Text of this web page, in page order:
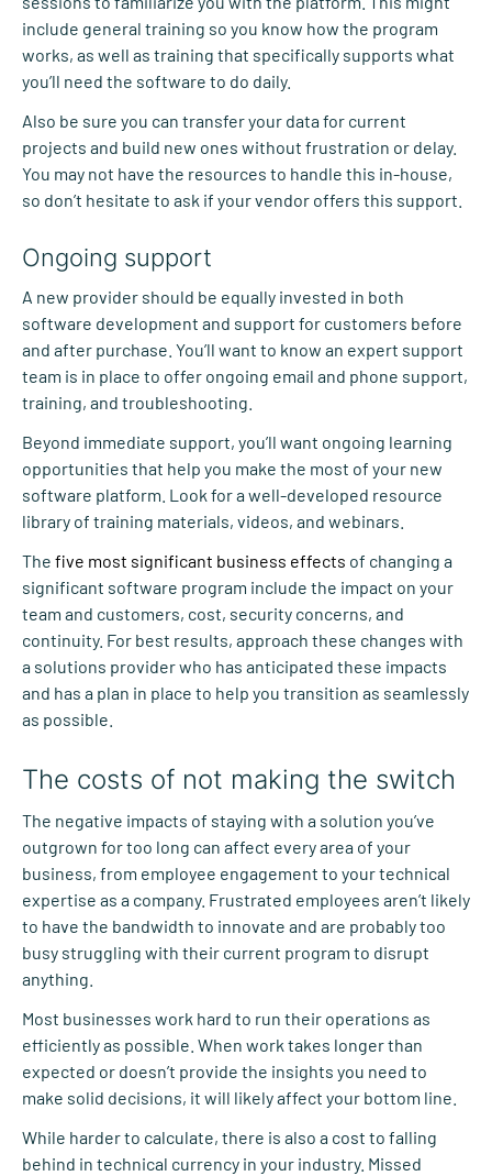
include general training so you know how the program
works, as well as training that specifically supports what
you’ll need the software to do daily.
Also be sure you can transfer your data for current
projects and build new ones without frustration or delay.
You may not have the resources to handle this in-house,
so don’t hesitate to ask if your vendor offers this support.
Ongoing support
A new provider should be equally invested in both
software development and support for customers before
and after purchase. You’ll want to know an expert support
team is in place to offer ongoing email and phone support,
training, and troubleshooting.
Beyond immediate support, you’ll want ongoing learning
opportunities that help you make the most of your new
software platform. Look for a well-developed resource
library of training materials, videos, and webinars.
The five most significant business effects of changing a
significant software program include the impact on your
team and customers, cost, security concerns, and
continuity. For best results, approach these changes with
a solutions provider who has anticipated these impacts
and has a plan in place to help you transition as seamlessly
as possible.
The costs of not making the switch
The negative impacts of staying with a solution you’ve
outgrown for too long can affect every area of your
business, from employee engagement to your technical
expertise as a company. Frustrated employees aren’t likely
to have the bandwidth to innovate and are probably too
busy struggling with their current program to disrupt
anything.
Most businesses work hard to run their operations as
efficiently as possible. When work takes longer than
expected or doesn’t provide the insights you need to
make solid decisions, it will likely affect your bottom line.
While harder to calculate, there is also a cost to falling
behind in technical currency in your industry. Missed